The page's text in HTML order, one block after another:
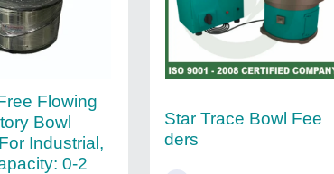
Flowing
Bowl
Industrial,
0-2
Star Trace Bowl Fee
ders